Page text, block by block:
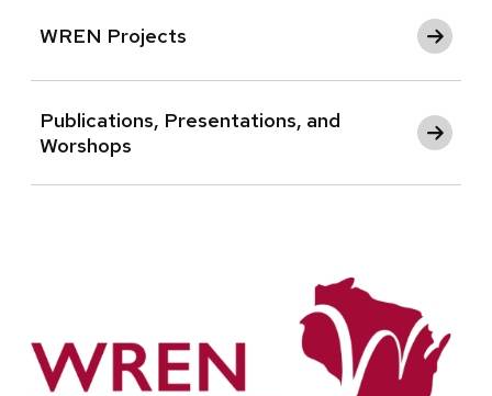
WREN Projects
Publications, Presentations, and
Worshops